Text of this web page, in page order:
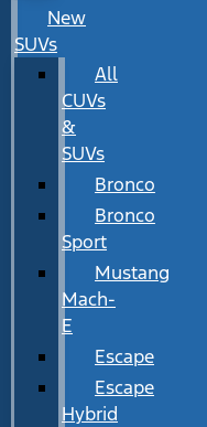
New
SUVs
All
CUVs
&
SUVs
Bronco
Bronco
Sport
Mustang
Mach-
E
Escape
Escape
Hybrid